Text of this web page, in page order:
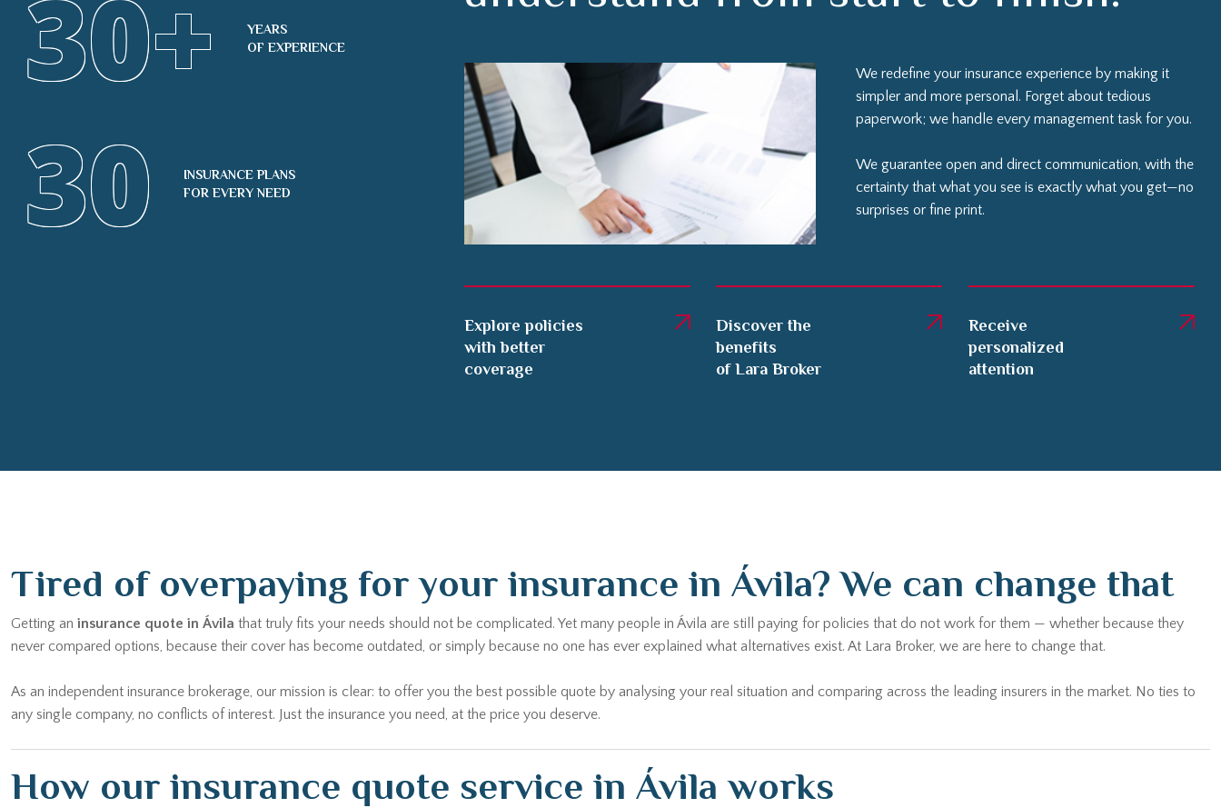
30+
YEARS
OF EXPERIENCE
30
INSURANCE PLANS
FOR EVERY NEED
We redefine your insurance experience by making it
simpler and more personal. Forget about tedious
paperwork; we handle every management task for you.
We guarantee open and direct communication, with the
certainty that what you see is exactly what you get—no
surprises or fine print.
Explore policies
with better
coverage
Discover the
benefits
of Lara Broker
Receive
personalized
attention
Tired of overpaying for your insurance in Ávila? We can change that
Getting an insurance quote in Ávila that truly fits your needs should not be complicated. Yet many people in Ávila are still paying for policies that do not work for them — whether because they
never compared options, because their cover has become outdated, or simply because no one has ever explained what alternatives exist. At Lara Broker, we are here to change that.
As an independent insurance brokerage, our mission is clear: to offer you the best possible quote by analysing your real situation and comparing across the leading insurers in the market. No ties to
any single company, no conflicts of interest. Just the insurance you need, at the price you deserve.
How our insurance quote service in Ávila works